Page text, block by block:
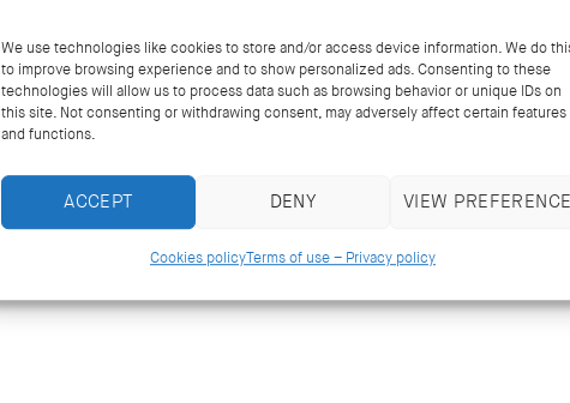
We use technologies like cookies to store and/or access device information. We do
to improve browsing experience and to show personalized ads. Consenting to these
technologies will allow us to process data such as browsing behavior or unique IDs on
this site. Not consenting or withdrawing consent, may adversely affect certain features
and functions.
ACCEPT DENY VIEW
Cookies policyTerms of use – Privacy policy